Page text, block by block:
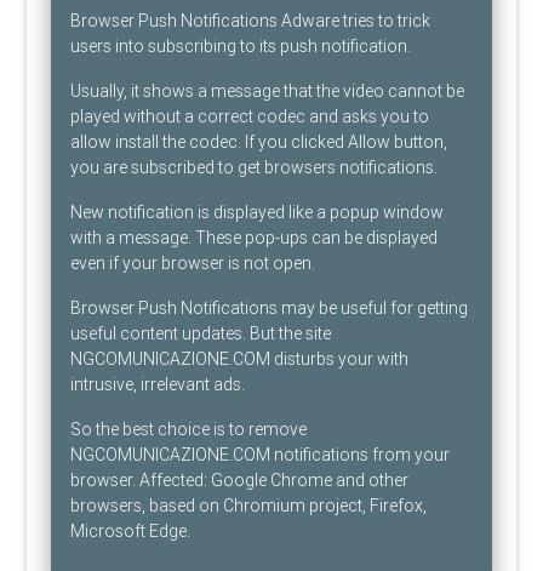
Browser Push Notifications Adware tries to trick
users into subscribing to its push notification.
Usually, it shows a message that the video cannot be
played without a correct codec and asks you to
allow install the codec. If you clicked Allow button,
you are subscribed to get browsers notifications.
New notification is displayed like a popup window
with a message. These pop-ups can be displayed
even if your browser is not open.
Browser Push Notifications may be useful for getting
useful content updates. But the site
NGCOMUNICAZIONE.COM disturbs your with
intrusive, irrelevant ads.
So the best choice is to remove
NGCOMUNICAZIONE.COM notifications from your
browser. Affected: Google Chrome and other
browsers, based on Chromium project, Firefox,
Microsoft Edge.